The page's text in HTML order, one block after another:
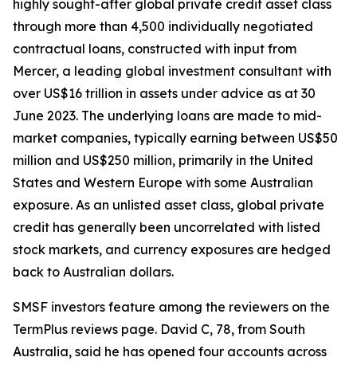
highly sought-after global private credit asset class
through more than 4,500 individually negotiated
contractual loans, constructed with input from
Mercer, a leading global investment consultant with
over US$16 trillion in assets under advice as at 30
June 2023. The underlying loans are made to mid-
market companies, typically earning between US$50
million and US$250 million, primarily in the United
States and Western Europe with some Australian
exposure. As an unlisted asset class, global private
credit has generally been uncorrelated with listed
stock markets, and currency exposures are hedged
back to Australian dollars.
SMSF investors feature among the reviewers on the
TermPlus reviews page. David C, 78, from South
Australia, said he has opened four accounts across